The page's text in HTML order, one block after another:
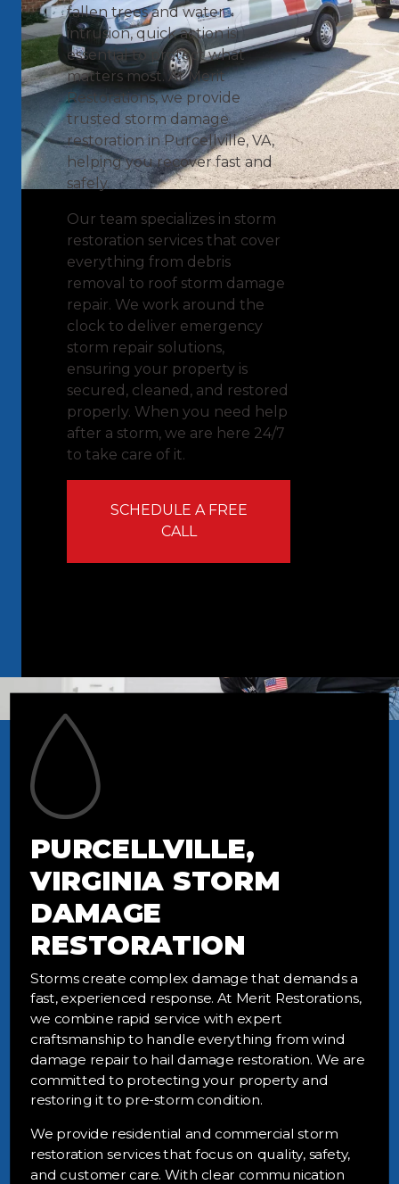
fallen trees and water
intrusion, quick action is
essential to protect what
matters most. At Merit
Restorations, we provide
trusted storm damage
restoration in Purcellville, VA,
helping you recover fast and
safely.
Our team specializes in storm
restoration services that cover
everything from debris
removal to roof storm damage
repair. We work around the
clock to deliver emergency
storm repair solutions,
ensuring your property is
secured, cleaned, and restored
properly. When you need help
after a storm, we are here 24/7
to take care of it.
SCHEDULE A FREE
CALL
PURCELLVILLE,
VIRGINIA STORM
DAMAGE
RESTORATION
Storms create complex damage that demands a
fast, experienced response. At Merit Restorations,
we combine rapid service with expert
craftsmanship to handle everything from wind
damage repair to hail damage restoration. We are
committed to protecting your property and
restoring it to pre-storm condition.
We provide residential and commercial storm
restoration services that focus on quality, safety,
and customer care. With clear communication